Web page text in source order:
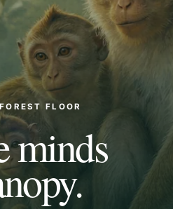
FLOOR
minds